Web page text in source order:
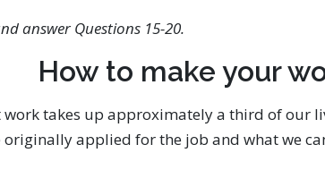
answer Questions 15-20.
How to make your
work takes up approximately a third of our
applied for the job and what we